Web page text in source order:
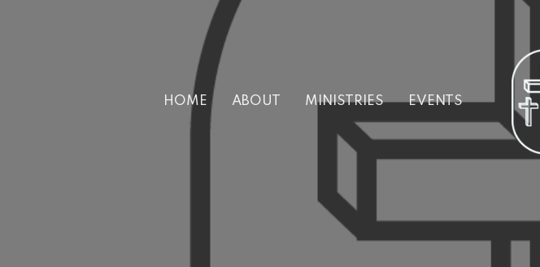
HOME ABOUT MINISTRIES EVENTS